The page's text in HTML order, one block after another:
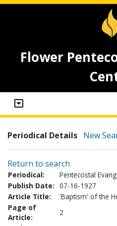
Flower
Periodical Details New
Return to search
Periodical:
Pentecostal
Publish Date: 07-16-1927
Article Title:
'Baptism' of the
Page of
Article:
2